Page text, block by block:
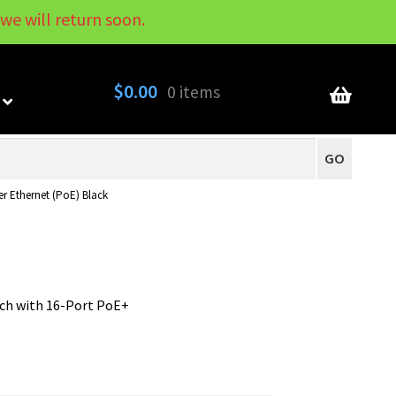
My Account
$0.00 0 items
GO
Ethernet (PoE) Black
with 16-Port PoE+
will return soon.